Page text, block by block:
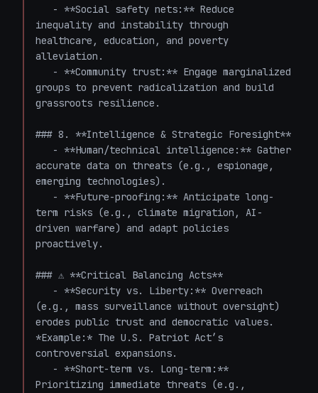
inequality and instability through
healthcare, education, and poverty
alleviation.
groups to prevent radicalization and build
grassroots resilience.
### 8. **Intelligence & Strategic Foresight**
accurate data on threats (e.g., espionage,
emerging technologies).
term risks (e.g., climate migration, AI-
driven warfare) and adapt policies
proactively.
### ⚠️ **Critical Balancing Acts**
(e.g., mass surveillance without oversight)
erodes public trust and democratic values.
*Example:* The U.S. Patriot Act’s
controversial expansions.
Prioritizing immediate threats (e.g.,